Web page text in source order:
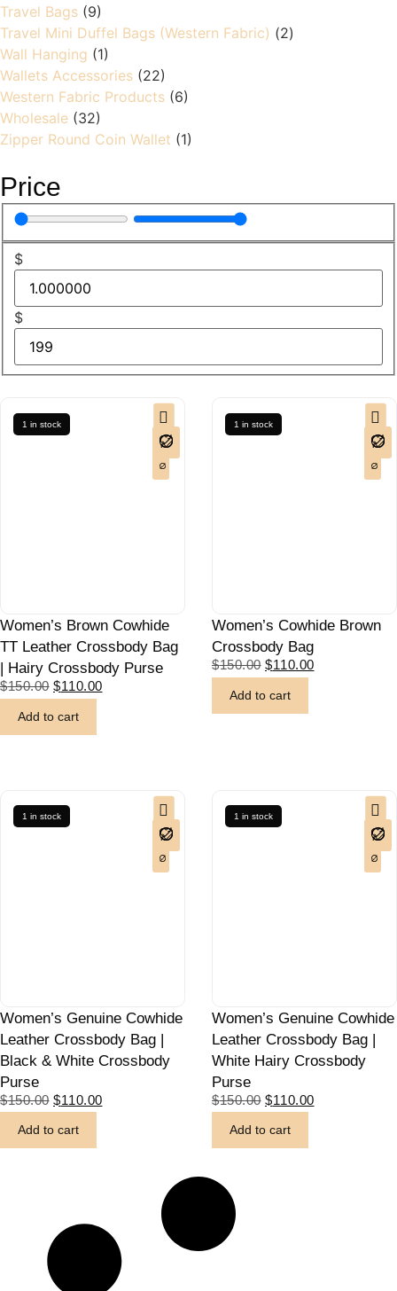
Travel Bags (9)
Travel Mini Duffel Bags (Western Fabric) (2)
Wall Hanging (1)
Wallets Accessories (22)
Western Fabric Products (6)
Wholesale (32)
Zipper Round Coin Wallet (1)
Price
$
$
1 in stock
Women’s Brown Cowhide
TT Leather Crossbody Bag
| Hairy Crossbody Purse
$150.00 $110.00
Add to cart
1 in stock
Women’s Cowhide Brown
Crossbody Bag
$150.00 $110.00
Add to cart
1 in stock
Women’s Genuine Cowhide
Leather Crossbody Bag |
Black & White Crossbody
Purse
$150.00 $110.00
Add to cart
1 in stock
Women’s Genuine Cowhide
Leather Crossbody Bag |
White Hairy Crossbody
Purse
$150.00 $110.00
Add to cart